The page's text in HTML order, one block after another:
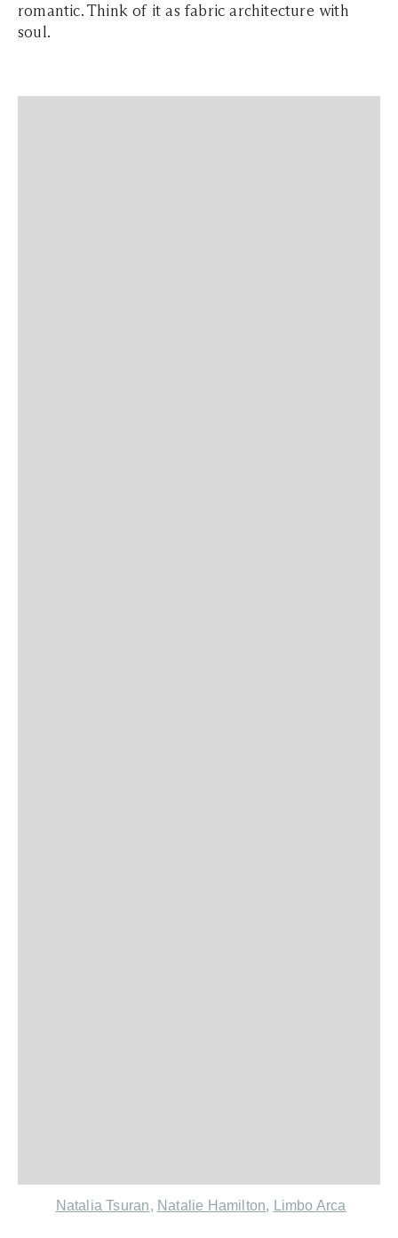
romantic. Think of it as fabric architecture with
soul.
Natalia Tsuran, Natalie Hamilton, Limbo Arca